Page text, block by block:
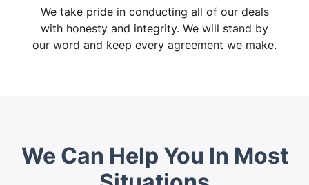
We take pride in conducting all of our deals
with honesty and integrity. We will stand by
our word and keep every agreement we make.
We Can Help You In Most